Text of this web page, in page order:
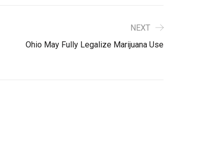
NEXT
Ohio May Fully Legalize Marijuana Use